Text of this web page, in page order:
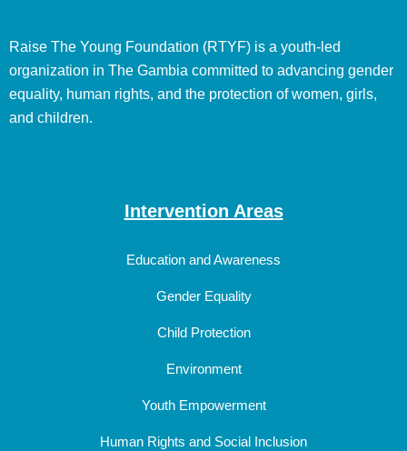
Raise The Young Foundation (RTYF) is a youth-led
organization in The Gambia committed to advancing gender
equality, human rights, and the protection of women, girls,
and children.
Intervention Areas
Education and Awareness
Gender Equality
Child Protection
Environment
Youth Empowerment
Human Rights and Social Inclusion